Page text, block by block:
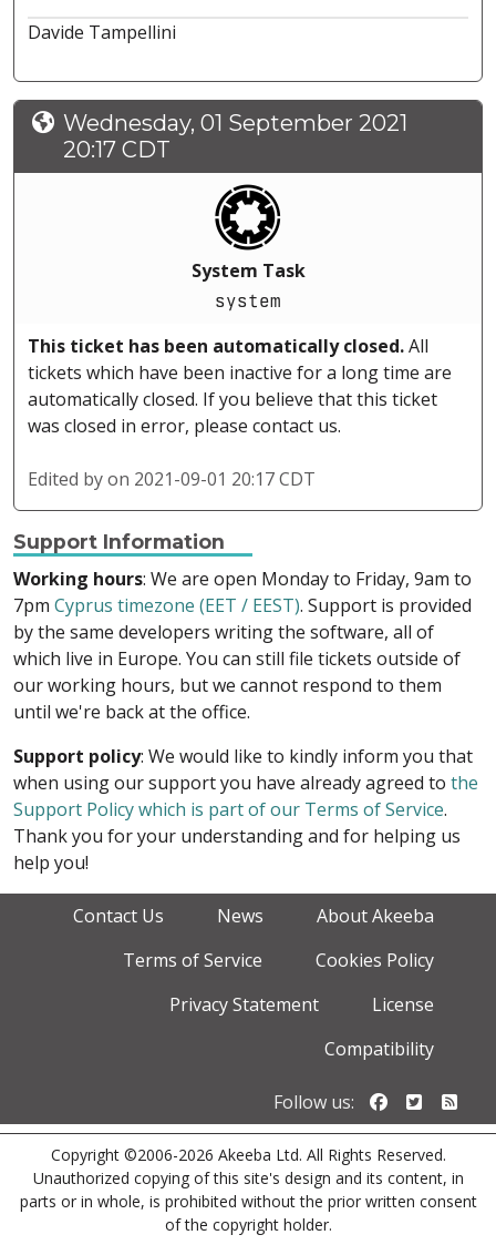
Davide Tampellini
Wednesday, 01 September 2021
20:17 CDT
System Task
system
This ticket has been automatically closed.All
tickets which have been inactive for a long time are
automatically closed. If you believe that this ticket
was closed in error, please contact us.
Edited byon 2021-09-01 20:17 CDT
Support Information
Working hours: We are open Monday to Friday, 9am to
7pm Cyprus timezone (EET / EEST). Support is provided
by the same developers writing the software, all of
which live in Europe. You can still file tickets outside of
our working hours, but we cannot respond to them
until we're back at the office.
Support policy: We would like to kindly inform you that
when using our support you have already agreed to the
Support Policy which is part of our Terms of Service.
Thank you for your understanding and for helping us
help you!
Contact Us News
About Akeeba
Terms of Service
Cookies Policy
Privacy Statement
License
Compatibility
Follow us: Follow us
Copyright ©2006-2026 Akeeba Ltd. All Rights Reserved.
Unauthorized copying of this site's design and its content, in
parts or in whole, is prohibited without the prior written consent
of the copyright holder.